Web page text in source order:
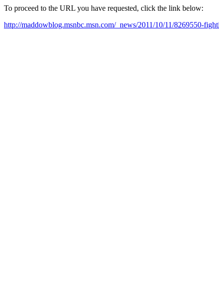
To proceed to the URL you have requested, click the link below:
http://maddowblog.msnbc.msn.com/_news/2011/10/11/8269550-